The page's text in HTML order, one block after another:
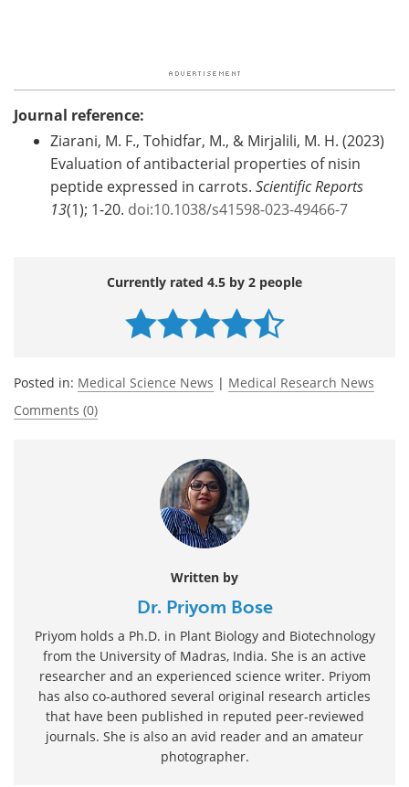
Journal reference:
Ziarani, M. F., Tohidfar, M., & Mirjalili, M. H. (2023)
Evaluation of antibacterial properties of nisin
peptide expressed in carrots. Scientific Reports
13(1); 1-20. doi:10.1038/s41598-023-49466-7
Currently rated 4.5 by 2 people
Posted in: Medical Science News | Medical Research News
Comments (0)
Written by
Dr. Priyom Bose
Priyom holds a Ph.D. in Plant Biology and Biotechnology
from the University of Madras, India. She is an active
researcher and an experienced science writer. Priyom
has also co-authored several original research articles
that have been published in reputed peer-reviewed
journals. She is also an avid reader and an amateur
photographer.